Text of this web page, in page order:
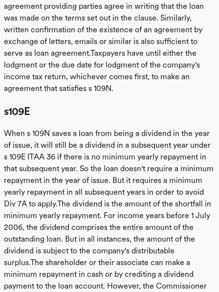
agreement providing parties agree in writing that the loan
was made on the terms set out in the clause. Similarly,
written confirmation of the existence of an agreement by
exchange of letters, emails or similar is also sufficient to
serve as loan agreement.Taxpayers have until either the
lodgment or the due date for lodgment of the company's
income tax return, whichever comes first, to make an
agreement that satisfies s 109N.
s109E
When s 109N saves a loan from being a dividend in the year
of issue, it will still be a dividend in a subsequent year under
s 109E ITAA 36 if there is no minimum yearly repayment in
that subsequent year. So the loan doesn't require a minimum
repayment in the year of issue. But it requires a minimum
yearly repayment in all subsequent years in order to avoid
Div 7A to apply.The dividend is the amount of the shortfall in
minimum yearly repayment. For income years before 1 July
2006, the dividend comprises the entire amount of the
outstanding loan. But in all instances, the amount of the
dividend is subject to the company's distributable
surplus.The shareholder or their associate can make a
minimum repayment in cash or by crediting a dividend
payment to the loan account. However, the Commissioner